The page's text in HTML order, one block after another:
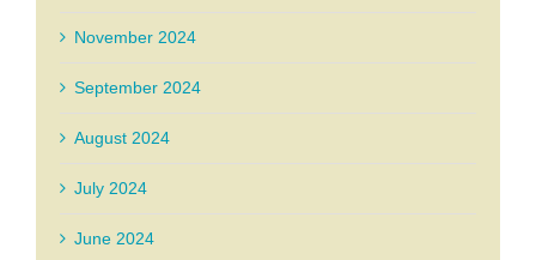
November 2024
September 2024
August 2024
July 2024
June 2024